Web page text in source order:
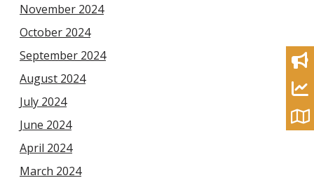
November 2024
October 2024
September 2024
August 2024
July 2024
June 2024
April 2024
March 2024